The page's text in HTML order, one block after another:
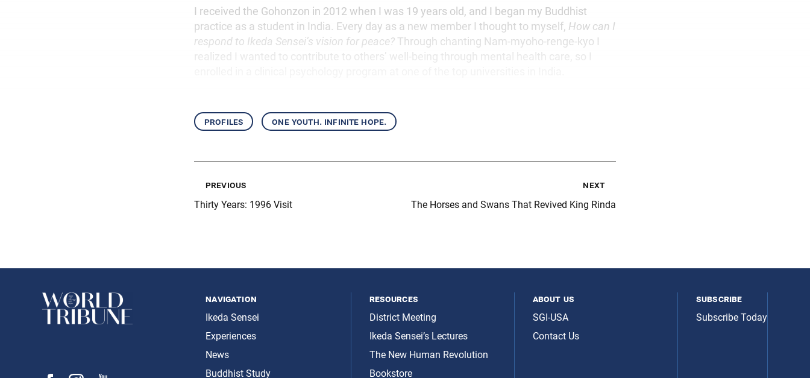
I received the Gohonzon in 2012 when I was 19 years old, and I began my Buddhist
practice as a student in India. Every day as a new member I thought to myself, How can I
respond to Ikeda Sensei’s vision for peace? Through chanting Nam-myoho-renge-kyo I
realized I wanted to contribute to others’ well-being through mental health care, so I
profiles one youth. infinite hope.
previous
Thirty Years: 1996 Visit
next
The Horses and Swans That Revived King Rinda
navigation
Ikeda Sensei
Experiences
News
Buddhist Study
resources
District Meeting
Ikeda Sensei’s Lectures
The New Human Revolution
Bookstore
about us
SGI-USA
Contact Us
subscribe
Subscribe Today